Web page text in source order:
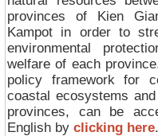
provinces of Kien
Kampot in order to
environmental
welfare of each
policy framework for
coastal ecosystems
provinces, can be
English by clicking here.